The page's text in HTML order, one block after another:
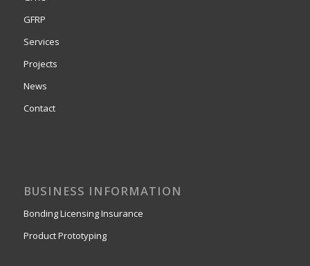
GFRP
Services
Projects
News
Contact
BUSINESS INFORMATION
Bonding Licensing Insurance
Product Prototyping